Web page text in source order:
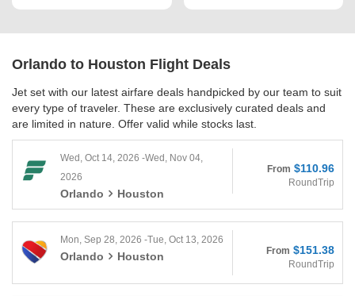
Orlando to Houston Flight Deals
Jet set with our latest airfare deals handpicked by our team to suit
every type of traveler. These are exclusively curated deals and
are limited in nature. Offer valid while stocks last.
Wed, Oct 14, 2026 -Wed, Nov 04,
2026
Orlando Houston
From $110.96
RoundTrip
Mon, Sep 28, 2026 -Tue, Oct 13, 2026
Orlando Houston From $151.38
RoundTrip